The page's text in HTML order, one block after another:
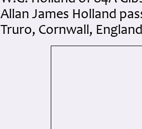
Allan James Holland
Truro, Cornwall,